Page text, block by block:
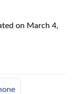
on March 4,